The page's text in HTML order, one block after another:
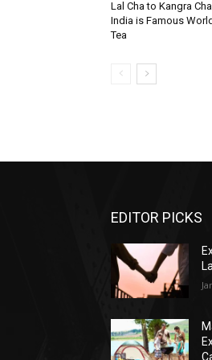
Lal Cha to Kangra
India is Famous
Tea
EDITOR PICKS